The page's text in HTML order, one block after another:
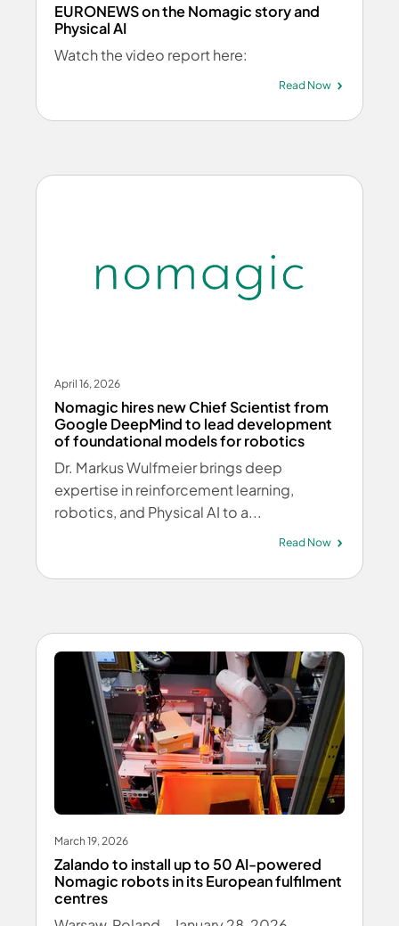
EURONEWS on the Nomagic story and
Physical AI
Watch the video report here:
Read Now
April 16, 2026
Nomagic hires new Chief Scientist from
Google DeepMind to lead development
of foundational models for robotics
Dr. Markus Wulfmeier brings deep
expertise in reinforcement learning,
robotics, and Physical AI to a...
Read Now
March 19, 2026
Zalando to install up to 50 AI-powered
Nomagic robots in its European fulfilment
centres